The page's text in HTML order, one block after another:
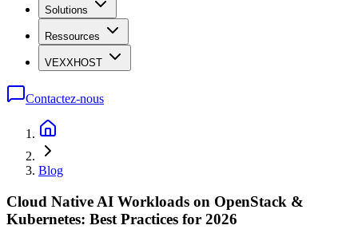
Solutions
Ressources
VEXXHOST
Contactez-nous
Blog
Cloud Native AI Workloads on OpenStack &
Kubernetes: Best Practices for 2026